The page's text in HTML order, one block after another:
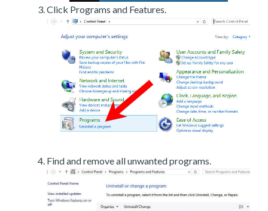
Click Programs and Features.
Find and remove all unwanted programs.